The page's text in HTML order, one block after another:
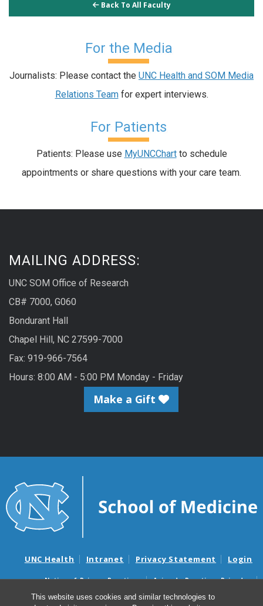
This website uses cookies and similar technologies to
Back To All Faculty
For the Media
Journalists: Please contact the UNC Health and SOM Media
Relations Teamfor expert interviews.
For Patients
Patients: Please use MyUNCChartto schedule
appointments or share questions with your care team.
MAILING ADDRESS:
UNC SOM Office of Research
CB# 7000, G060
Bondurant Hall
Chapel Hill, NC 27599-7000
Fax: 919-966-7564
Hours: 8:00 AM - 5:00 PM Monday - Friday
Make a Gift
UNC Health Intranet Privacy Statement Login
Notice of Privacy Practices
Aviso de Practicas Privadas
Nondiscrimination Notice
Aviso de no Discriminacion